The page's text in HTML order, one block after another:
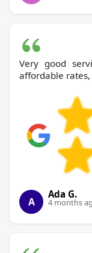
Very good
affordable
A
Ada G.
4 months